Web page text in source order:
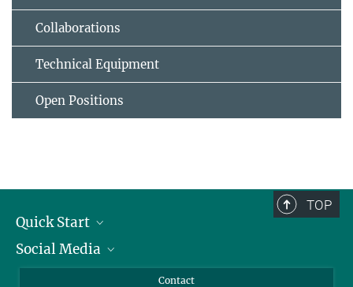
Collaborations
Technical Equipment
Open Positions
TOP
Quick Start
Alumni
Social Media
Contact